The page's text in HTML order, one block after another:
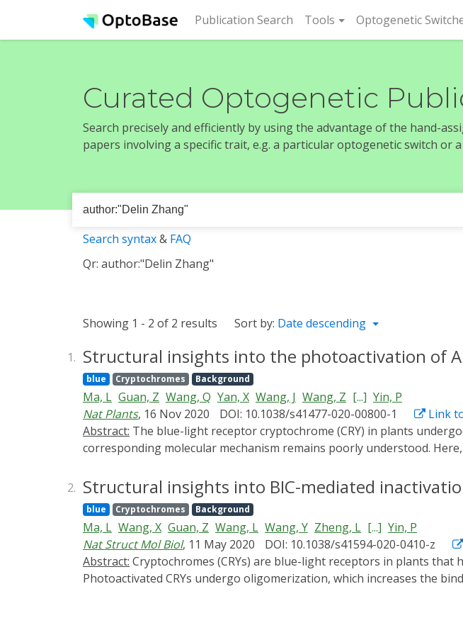
Publication Search (current)
Tools Optogenetic
Curated Optogenetic
Search precisely and efficiently by using the advantage of the hand-
papers involving a specific trait, e.g. a particular optogenetic switch or
Search syntax& FAQ
Qr: author:"Delin Zhang"
Showing 1 - 2 of 2 results Sort by: Date descending
1. Structural insights into the photoactivation of
blue Cryptochromes Background
Ma, L Guan, Z Wang, Q Yan, X Wang, J Wang, Z [...] Yin, P
Nat Plants, 16 Nov 2020 DOI: 10.1038/s41477-020-00800-1
Link
Abstract:
corresponding molecular mechanism remains poorly understood.
mediated activation of CRY2 and a theoretical basis for developing
2. Structural insights into BIC-mediated
blue Cryptochromes Background
Ma, L Wang, X Guan, Z Wang, L Wang, Y Zheng, L [...] Yin, P
Nat Struct Mol Biol, 11 May 2020 DOI: 10.1038/s41594-020-0410-z
Abstract:
Photoactivated CRYs undergo oligomerization, which increases the
and the BIC2-CRY2N complex with resolutions of 2.7 and 2.5 Å,